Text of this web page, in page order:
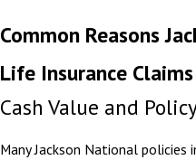
Common Reasons
Life Insurance Claims
Cash Value and
Many Jackson National